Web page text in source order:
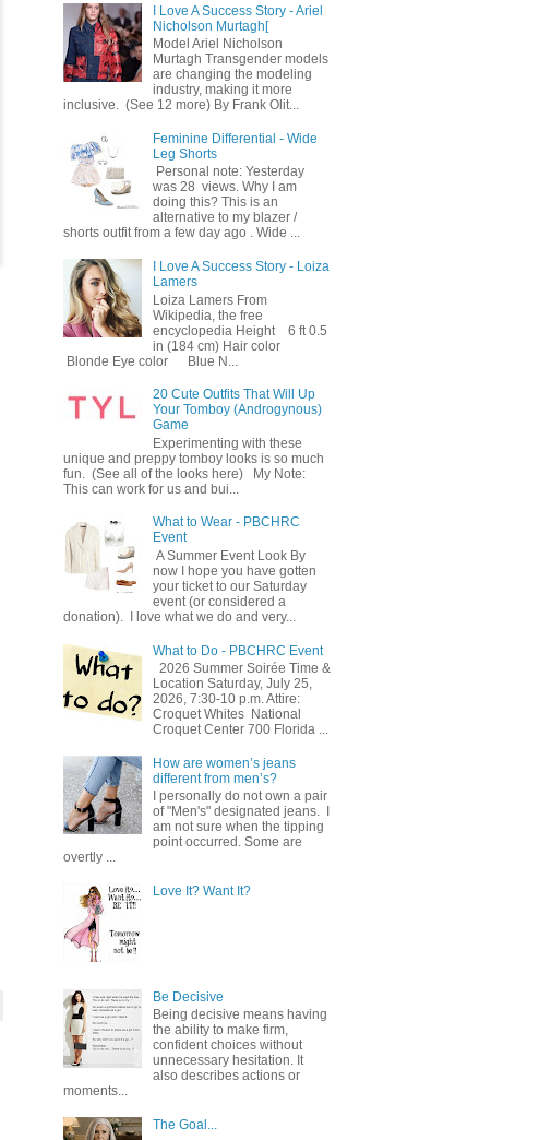
I Love A Success Story - Ariel
Nicholson Murtagh[
Model Ariel Nicholson
Murtagh Transgender models
are changing the modeling
industry, making it more
inclusive. (See 12 more) By Frank Olit...
Feminine Differential - Wide
Leg Shorts
Personal note: Yesterday
was 28 views. Why I am
doing this? This is an
alternative to my blazer /
shorts outfit from a few day ago . Wide ...
I Love A Success Story - Loiza
Lamers
Loiza Lamers From
Wikipedia, the free
encyclopedia Height 6 ft 0.5
in (184 cm) Hair color
Blonde Eye color Blue N...
20 Cute Outfits That Will Up
Your Tomboy (Androgynous)
Game
Experimenting with these
unique and preppy tomboy looks is so much
fun. (See all of the looks here) My Note:
This can work for us and bui...
What to Wear - PBCHRC
Event
A Summer Event Look By
now I hope you have gotten
your ticket to our Saturday
event (or considered a
donation). I love what we do and very...
What to Do - PBCHRC Event
2026 Summer Soirée Time &
Location Saturday, July 25,
2026, 7:30-10 p.m. Attire:
Croquet Whites ​ National
Croquet Center 700 Florida ...
How are women’s jeans
different from men’s?
I personally do not own a pair
of "Men's" designated jeans. I
am not sure when the tipping
point occurred. Some are
overtly ...
Love It? Want It?
Be Decisive
Being decisive means having
the ability to make firm,
confident choices without
unnecessary hesitation. It
also describes actions or
moments...
The Goal...